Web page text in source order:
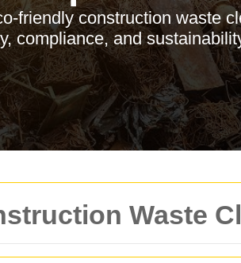
Waste
friendly construction waste
compliance, and